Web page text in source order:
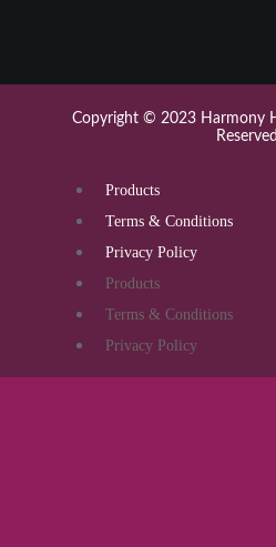
Copyright © 2023 Harmony
Products
Terms & Conditions
Privacy Policy
Products
Terms & Conditions
Privacy Policy